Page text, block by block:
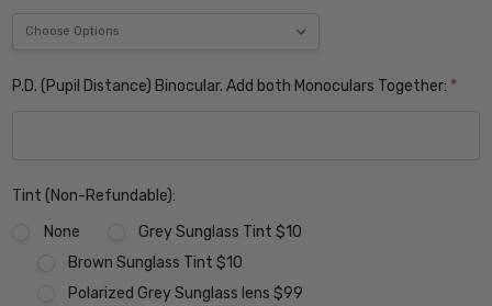
P.D. (Pupil Distance) Binocular. Add both Monoculars Together: *
Tint (Non-Refundable):
None
Grey Sunglass Tint $10
Brown Sunglass Tint $10
Polarized Grey Sunglass lens $99